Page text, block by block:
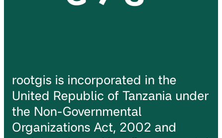
rootgis is incorporated in the
United Republic of Tanzania under
the Non-Governmental
Organizations Act, 2002 and